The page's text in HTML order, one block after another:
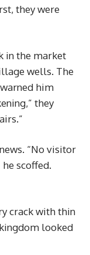
they were
in the market
wells. The
him
they
“No visitor
scoffed.
crack with thin
looked